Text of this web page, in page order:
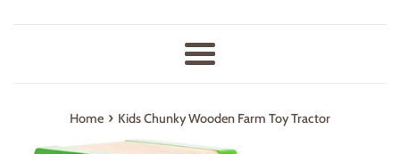
Menu
Home › Kids Chunky Wooden Farm Toy Tractor